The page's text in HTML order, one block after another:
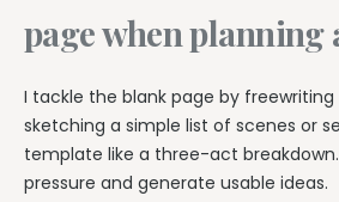
page when planning
I tackle the blank page by
sketching a simple list of scenes or
template like a three-act
pressure and generate usable ideas.